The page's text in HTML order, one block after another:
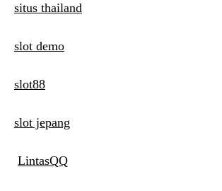
situs thailand
slot demo
slot88
slot jepang
LintasQQ